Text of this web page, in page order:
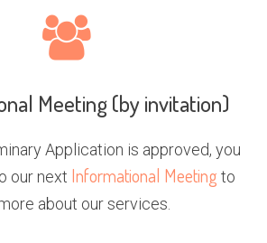
Meeting (by invitation)
Application is approved, you
our next Informational Meeting to
about our services.